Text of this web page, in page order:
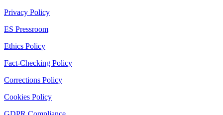
Privacy Policy
ES Pressroom
Ethics Policy
Fact-Checking Policy
Corrections Policy
Cookies Policy